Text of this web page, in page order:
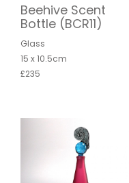
Beehive Scent
Bottle (BCR11)
Glass
15 x 10.5cm
£235